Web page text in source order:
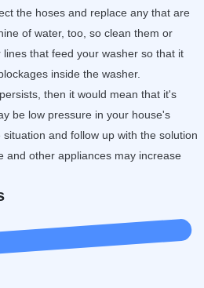
the hoses and replace any that are
of water, too, so clean them or
that feed your washer so that it
inside the washer.
then it would mean that it's
be low pressure in your house's
and follow up with the solution
and other appliances may increase